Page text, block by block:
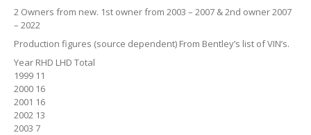
2 Owners from new. 1st owner from 2003 – 2007 & 2nd owner 2007
– 2022
Production figures (source dependent) From Bentley’s list of VIN’s.
Year RHD LHD Total
1999 11
2000 16
2001 16
2002 13
2003 7